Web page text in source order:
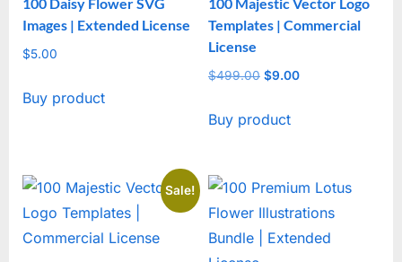
Images | Extended License
$5.00
Buy product
Templates | Commercial
License
$499.00 Original
was:
$9.00Current
Buy product
Sale!